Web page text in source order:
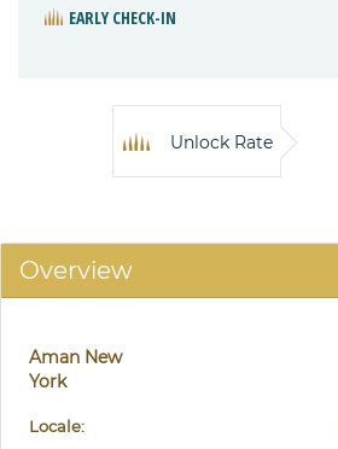
EARLY CHECK-IN
Unlock Rate
Overview
Aman New
York
Locale: